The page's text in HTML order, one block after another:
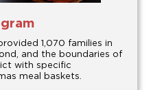
1,070 families in
and the boundaries of
with specific
meal baskets.